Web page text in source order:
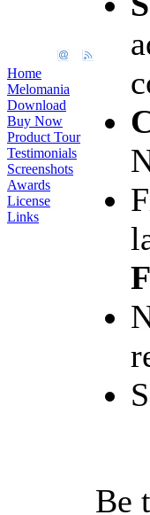
Home
Melomania
Download
Buy Now
Product Tour
Testimonials
Screenshots
Awards
License
Links
Be